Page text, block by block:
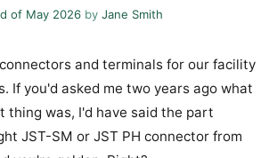
of May 2026 by Jane Smith
and terminals for our facility
If you'd asked me two years ago what
thing was, I'd have said the part
JST-SM or JST PH connector from